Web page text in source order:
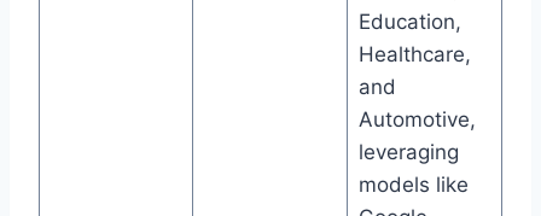
Education,
Healthcare,
and
Automotive,
leveraging
models like